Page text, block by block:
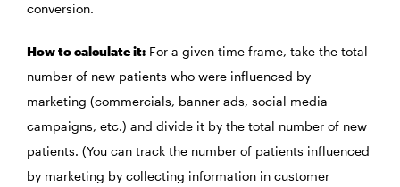
conversion.
How to calculate it: For a given time frame, take the total
number of new patients who were influenced by
marketing (commercials, banner ads, social media
campaigns, etc.) and divide it by the total number of new
patients. (You can track the number of patients influenced
by marketing by collecting information in customer